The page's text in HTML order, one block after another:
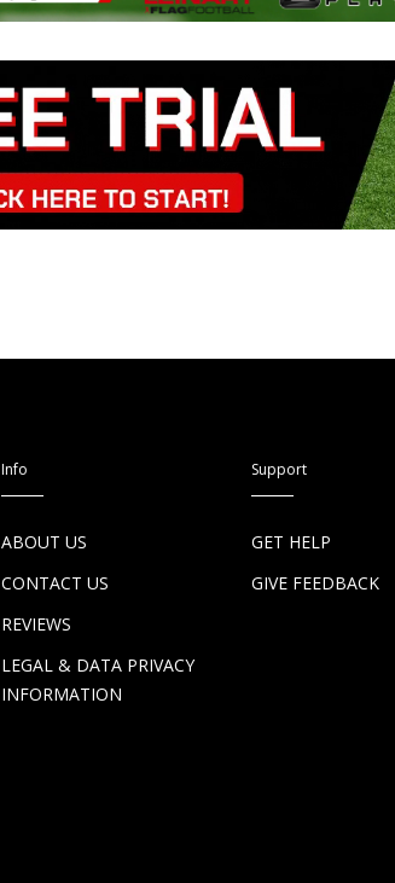
Info
ABOUT US
CONTACT US
REVIEWS
LEGAL & DATA PRIVACY
INFORMATION
Support
GET HELP
GIVE FEEDBACK